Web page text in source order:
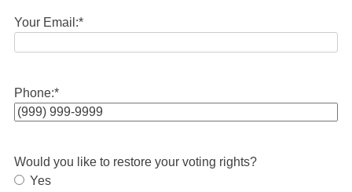
Your Email:*
Phone:*
Would you like to restore your voting rights?
Yes